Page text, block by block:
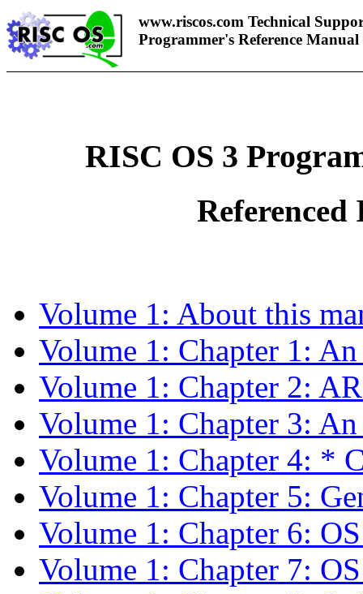
www.riscos.com Technical
Programmer's Reference Manual
RISC OS 3
Referenced
Volume 1: About this
Volume 1: Chapter 1:
Volume 1: Chapter 2:
Volume 1: Chapter 3:
Volume 1: Chapter 4: *
Volume 1: Chapter 5:
Volume 1: Chapter 6:
Volume 1: Chapter 7: